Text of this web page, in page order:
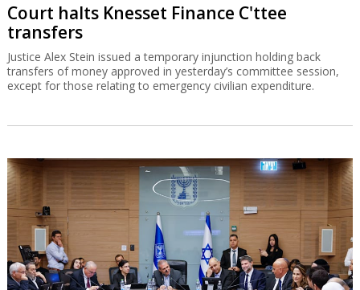
Court halts Knesset Finance C'ttee
transfers
Justice Alex Stein issued a temporary injunction holding back
transfers of money approved in yesterday’s committee session,
except for those relating to emergency civilian expenditure.